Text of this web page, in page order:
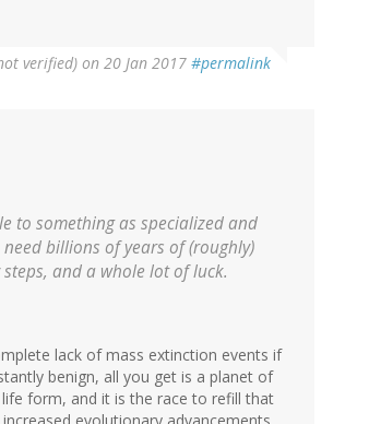
verified) on 20 Jan 2017 #permalink
to something as specialized and
billions of years of (roughly)
and a whole lot of luck.
lack of mass extinction events if
benign, all you get is a planet of
form, and it is the race to refill that